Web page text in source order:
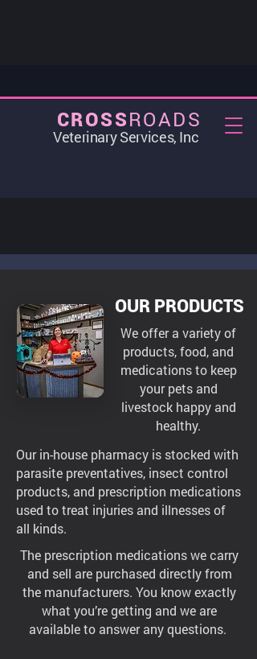
CROSSROADS
Veterinary Services, Inc
OUR PRODUCTS
We offer a variety of
products, food, and
medications to keep
your pets and
livestock happy and
healthy.
Our in-house pharmacy is stocked with
parasite preventatives, insect control
products, and prescription medications
used to treat injuries and illnesses of
all kinds.
The prescription medications we carry
and sell are purchased directly from
the manufacturers. You know exactly
what you’re getting and we are
available to answer any questions.